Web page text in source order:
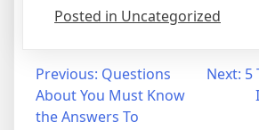
Posted in Uncategorized
Post
navigation
Previous: Questions
About You Must Know
the Answers To
Next: 5